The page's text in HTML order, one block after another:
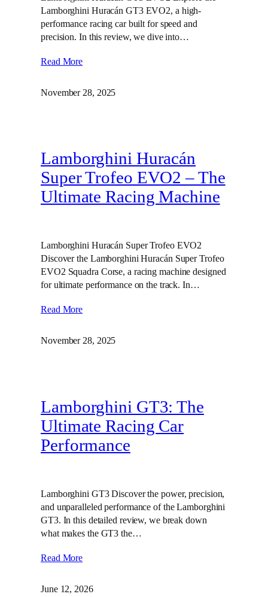
Lamborghini Huracán GT3 EVO2, a high-
performance racing car built for speed and
precision. In this review, we dive into…
Read More
November 28, 2025
Lamborghini Huracán
Super Trofeo EVO2 – The
Ultimate Racing Machine
Lamborghini Huracán Super Trofeo EVO2
Discover the Lamborghini Huracán Super Trofeo
EVO2 Squadra Corse, a racing machine designed
for ultimate performance on the track. In…
Read More
November 28, 2025
Lamborghini GT3: The
Ultimate Racing Car
Performance
Lamborghini GT3 Discover the power, precision,
and unparalleled performance of the Lamborghini
GT3. In this detailed review, we break down
what makes the GT3 the…
Read More
June 12, 2026